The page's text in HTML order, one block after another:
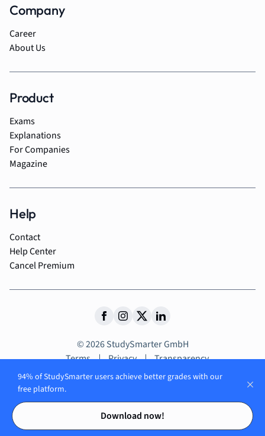
Contents
Contents
Company
Career
About Us
Product
Exams
Explanations
For Companies
Magazine
Help
Contact
Help Center
Cancel Premium
© 2026 StudySmarter GmbH
Terms
Privacy Transparency
Explore our
94% of StudySmarter users achieve better grades with our
free platform.
Download now!